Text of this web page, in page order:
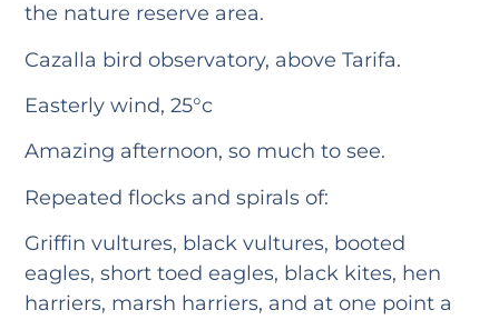
the nature reserve area.
Cazalla bird observatory, above Tarifa.
Easterly wind, 25°c
Amazing afternoon, so much to see.
Repeated flocks and spirals of:
Griffin vultures, black vultures, booted
eagles, short toed eagles, black kites, hen
harriers, marsh harriers, and at one point a